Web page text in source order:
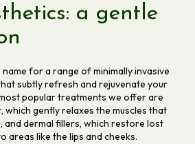
a gentle
for a range of minimally invasive
subtly refresh and rejuvenate your
popular treatments we offer are
gently relaxes the muscles that
and dermal fillers, which restore lost
areas like the lips and cheeks.